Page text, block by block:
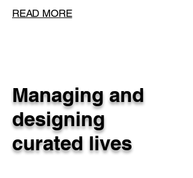
READ MORE
Managing and
designing
curated lives